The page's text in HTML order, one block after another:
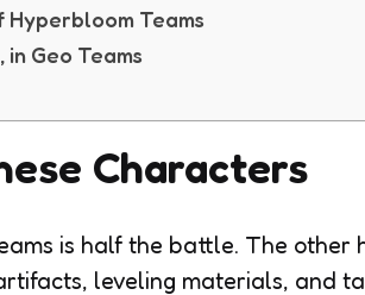
Hyperbloom Teams
Geo Teams
Characters
is half the battle. The other
leveling materials, and